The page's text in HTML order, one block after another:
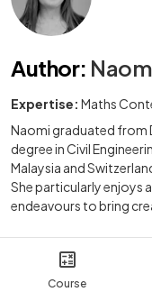
Course
Author:
Expertise: Maths
Naomi graduated from
degree in Civil
Malaysia and
She particularly enjoys
endeavours to bring